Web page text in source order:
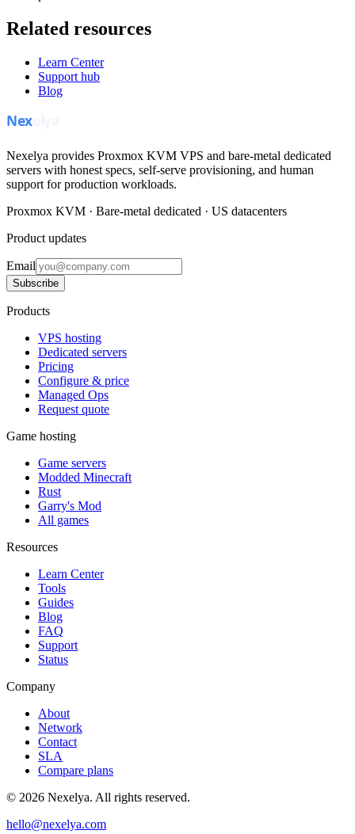
Related resources
Learn Center
Support hub
Blog
Nexelya provides Proxmox KVM VPS and bare-metal dedicated
servers with honest specs, self-serve provisioning, and human
support for production workloads.
Proxmox KVM · Bare-metal dedicated · US datacenters
Product updates
Email
Subscribe
Products
VPS hosting
Dedicated servers
Pricing
Configure & price
Managed Ops
Request quote
Game hosting
Game servers
Modded Minecraft
Rust
Garry's Mod
All games
Resources
Learn Center
Tools
Guides
Blog
FAQ
Support
Status
Company
About
Network
Contact
SLA
Compare plans
© 2026 Nexelya. All rights reserved.
hello@nexelya.com